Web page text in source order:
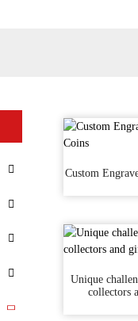
Custom
Unique
collectors